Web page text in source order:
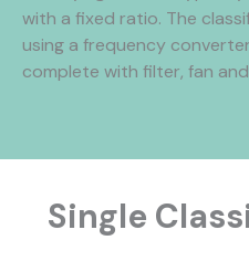
with a fixed ratio. The
using a frequency
complete with filter, fan
Single